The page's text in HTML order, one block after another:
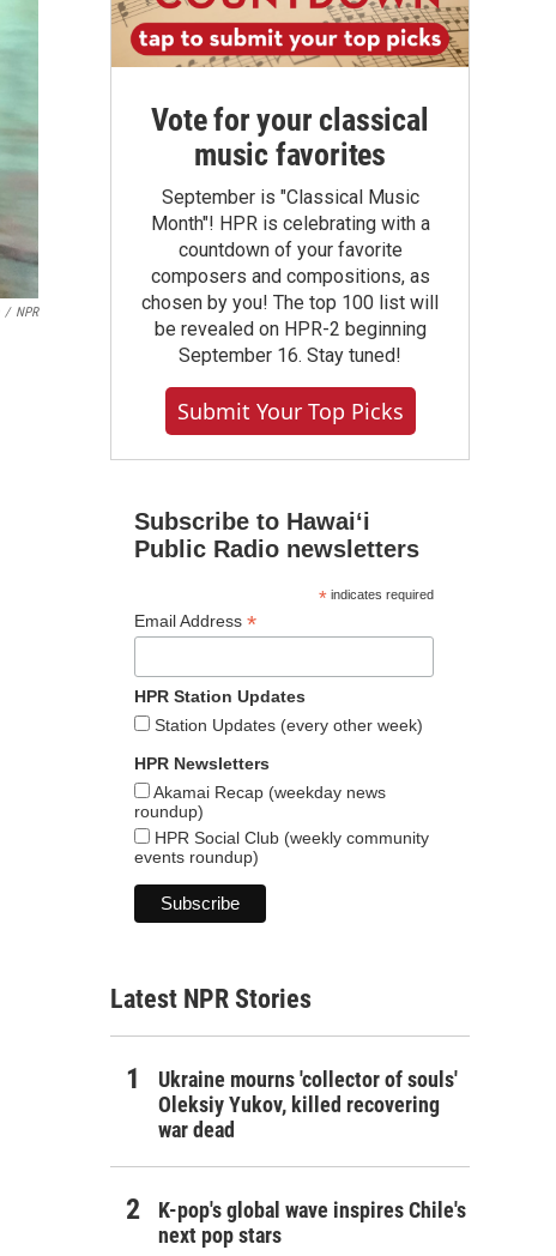
/ NPR
Vote for your classical
music favorites
September is "Classical Music
Month"! HPR is celebrating with a
countdown of your favorite
composers and compositions, as
chosen by you! The top 100 list will
be revealed on HPR-2 beginning
September 16. Stay tuned!
Submit Your Top Picks
Subscribe to Hawaiʻi
Public Radio newsletters
*indicates required
Email Address *
HPR Station Updates
Station Updates (every other week)
HPR Newsletters
Akamai Recap (weekday news
roundup)
HPR Social Club (weekly community
events roundup)
Latest NPR Stories
Ukraine mourns 'collector of souls'
Oleksiy Yukov, killed recovering
war dead
K-pop's global wave inspires Chile's
next pop stars